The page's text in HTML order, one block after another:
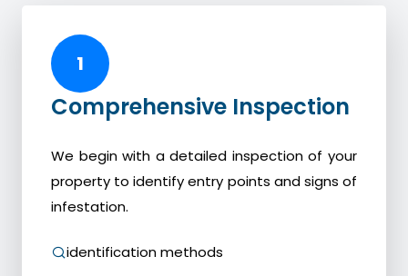
1
Comprehensive Inspection
We begin with a detailed inspection of your
property to identify entry points and signs of
infestation.
identification methods